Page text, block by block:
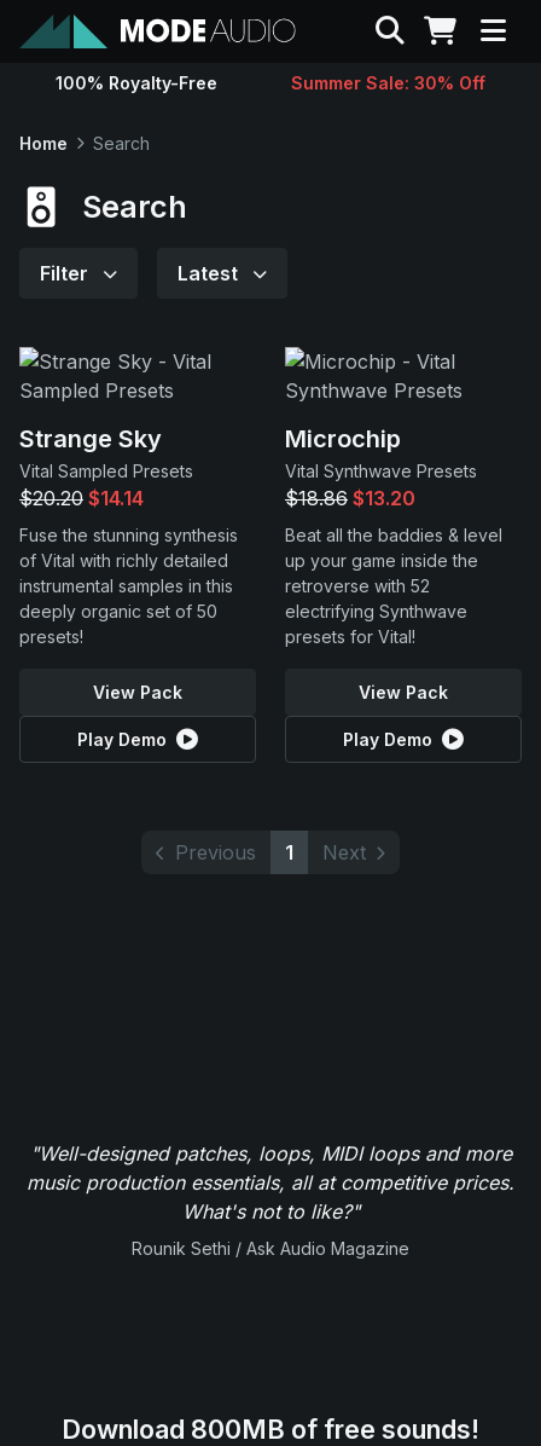
Sounds
Contact
Support
Search
100% Royalty-Free Summer Sale: 30% Off
Home Search
Search
Filter Latest
Strange Sky
Vital Sampled Presets
$20.20 $14.14
Fuse the stunning synthesis
of Vital with richly detailed
instrumental samples in this
deeply organic set of 50
presets!
View Pack
Play Demo
Microchip
Vital Synthwave Presets
$18.86 $13.20
Beat all the baddies & level
up your game inside the
retroverse with 52
electrifying Synthwave
presets for Vital!
View Pack
Play Demo
Previous 1 Next
"Well-designed patches, loops, MIDI loops and more
music production essentials, all at competitive prices.
What's not to like?"
Rounik Sethi / Ask Audio Magazine
Download 800MB of free sounds!